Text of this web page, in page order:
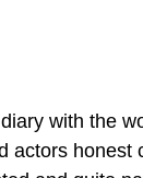
with the
actors